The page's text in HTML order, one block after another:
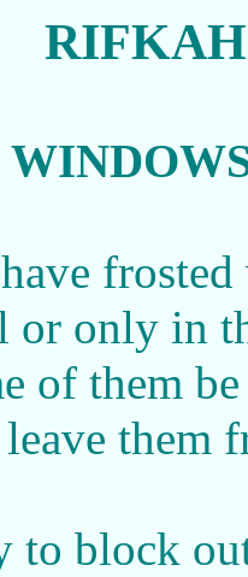
or only in
of them
them
to block